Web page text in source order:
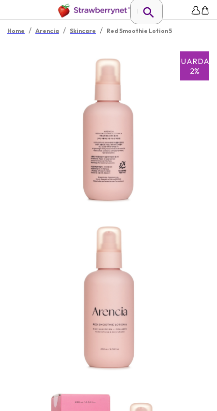
Home / Arencia / Skincare / Red Smoothie Lotion 5
GUARDAR
2%